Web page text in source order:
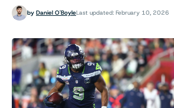
by Daniel O'BoyleLast updated: February 10, 2026